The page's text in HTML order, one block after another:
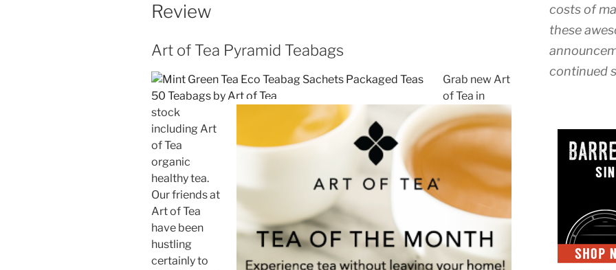
Review
Art of Tea Pyramid Teabags
Grab new Art
of Tea in
stock
including Art
of Tea
organic
healthy tea.
Our friends at
Art of Tea
have been
hustling
certainly to
costs of
these
continued